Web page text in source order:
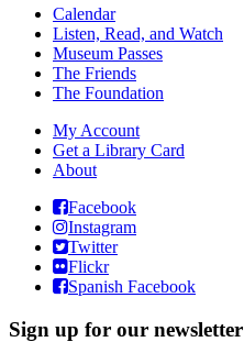
Calendar
Listen, Read, and Watch
Museum Passes
The Friends
The Foundation
My Account
Get a Library Card
About
Facebook
Instagram
Twitter
Flickr
Spanish Facebook
Sign up for our newsletter